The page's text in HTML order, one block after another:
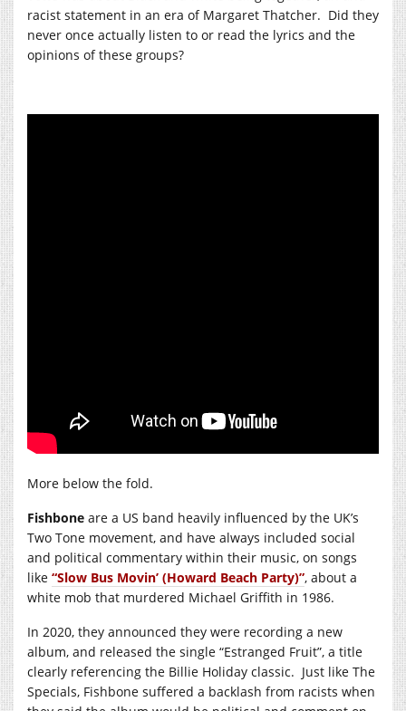
racist statement in an era of Margaret Thatcher. Did they
never once actually listen to or read the lyrics and the
opinions of these groups?
More below the fold.
Fishbone are a US band heavily influenced by the UK’s
Two Tone movement, and have always included social
and political commentary within their music, on songs
like “Slow Bus Movin’ (Howard Beach Party)”, about a
white mob that murdered Michael Griffith in 1986.
In 2020, they announced they were recording a new
album, and released the single “Estranged Fruit”, a title
clearly referencing the Billie Holiday classic. Just like The
Specials, Fishbone suffered a backlash from racists when